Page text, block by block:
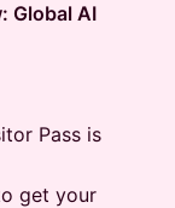
Global AI
Pass is
get your